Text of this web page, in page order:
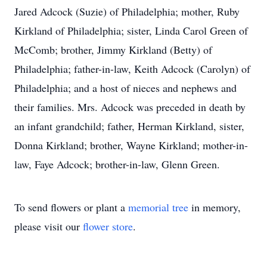
Jared Adcock (Suzie) of Philadelphia; mother, Ruby
Kirkland of Philadelphia; sister, Linda Carol Green of
McComb; brother, Jimmy Kirkland (Betty) of
Philadelphia; father-in-law, Keith Adcock (Carolyn) of
Philadelphia; and a host of nieces and nephews and
their families. Mrs. Adcock was preceded in death by
an infant grandchild; father, Herman Kirkland, sister,
Donna Kirkland; brother, Wayne Kirkland; mother-in-
law, Faye Adcock; brother-in-law, Glenn Green.
To send flowers or plant a memorial tree in memory,
please visit our flower store.